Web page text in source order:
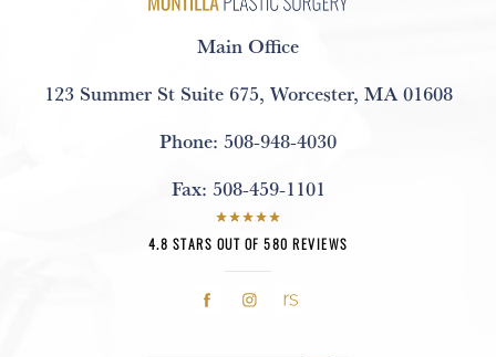
Main Office
123 Summer St Suite 675, Worcester, MA 01608
Phone: 508-948-4030
Fax: 508-459-1101
4.8 STARS OUT OF 580 REVIEWS